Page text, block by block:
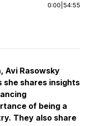
0:00 54:55
Avi Rasowsky
she shares insights
of being a
They also share